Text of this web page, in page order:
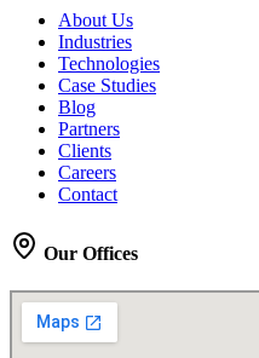
About Us
Industries
Technologies
Case Studies
Blog
Partners
Clients
Careers
Contact
Our Offices